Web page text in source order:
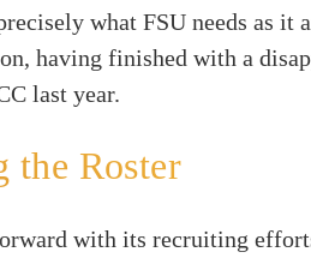
what FSU needs as it
having finished with a
last year.
the Roster
with its recruiting